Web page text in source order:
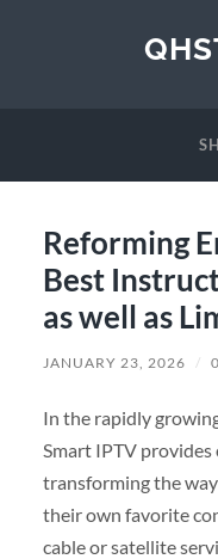
Reforming
Best
as well as
JANUARY 23, 2026 /
In the rapidly
Smart IPTV provides
transforming the
their own favorite
cable or satellite